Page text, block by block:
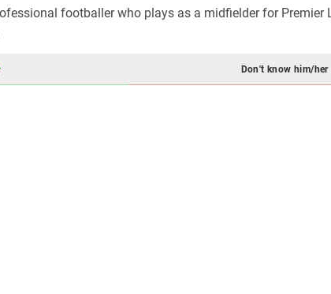
footballer who plays as a midfielder for Premier
Don't know him/her